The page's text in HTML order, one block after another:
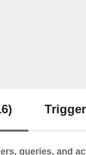
queries, and